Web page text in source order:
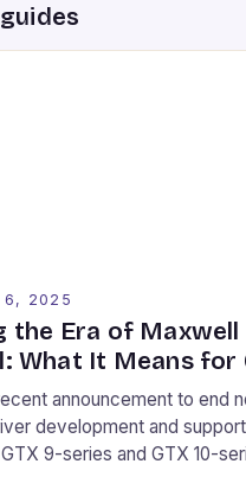
6, 2025
the Era of Maxwell
What It Means for
announcement to end
development and
9-series and GTX 10-